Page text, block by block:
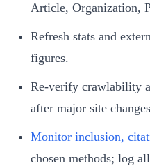
Article, Organization,
Refresh stats and
figures.
Re-verify crawlability
after major site
Monitor inclusion,
chosen methods; log